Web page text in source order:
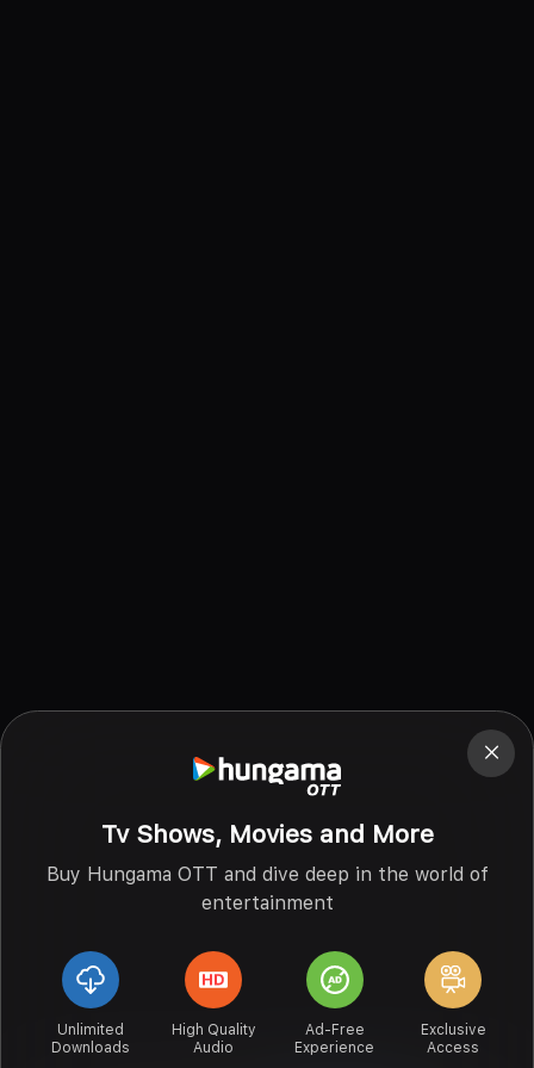
Tv Shows, Movies and More
Buy Hungama OTT and dive deep in the world of
entertainment
Unlimited
Downloads
High Quality
Audio
Ad-Free
Experience
Exclusive
Access